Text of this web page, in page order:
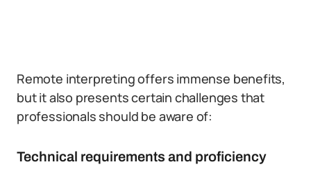
Remote interpreting offers immense benefits,
but it also presents certain challenges that
professionals should be aware of:
Technical requirements and proficiency